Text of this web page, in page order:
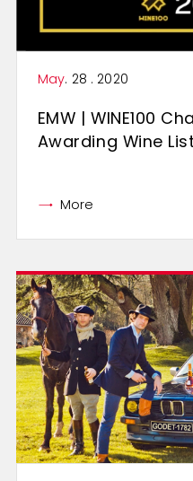
May. 28 . 2020
EMW | WINE100
Awarding Wine
More